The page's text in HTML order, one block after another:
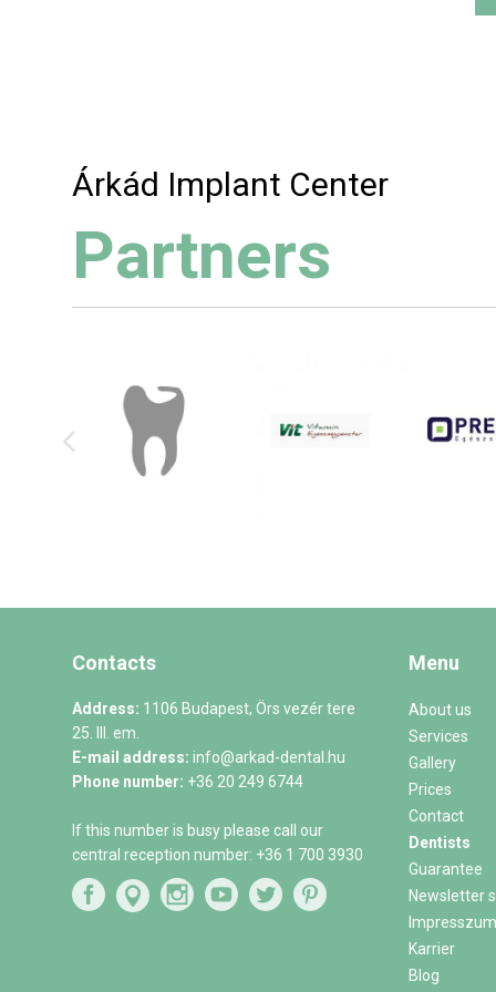
Árkád Implant Center
Partners
Contacts
Address: 1106 Budapest, Örs vezér tere
25. III. em.
E-mail address: info@arkad-dental.hu
Phone number: +36 20 249 6744
If this number is busy please call our
central reception number: +36 1 700 3930
Menu
About us
Services
Gallery
Prices
Contact
Dentists
Guarantee
Newsletter
Impresszum
Karrier
Blog